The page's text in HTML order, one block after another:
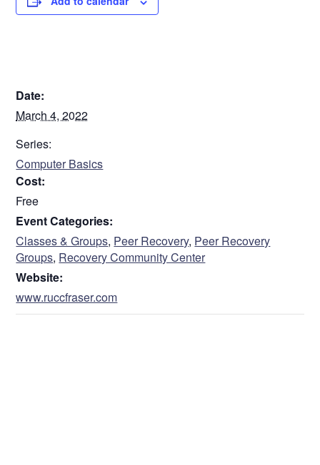
Date:
March 4, 2022
Series:
Computer Basics
Cost:
Free
Event Categories:
Classes & Groups, Peer Recovery, Peer Recovery
Groups, Recovery Community Center
Website:
www.ruccfraser.com